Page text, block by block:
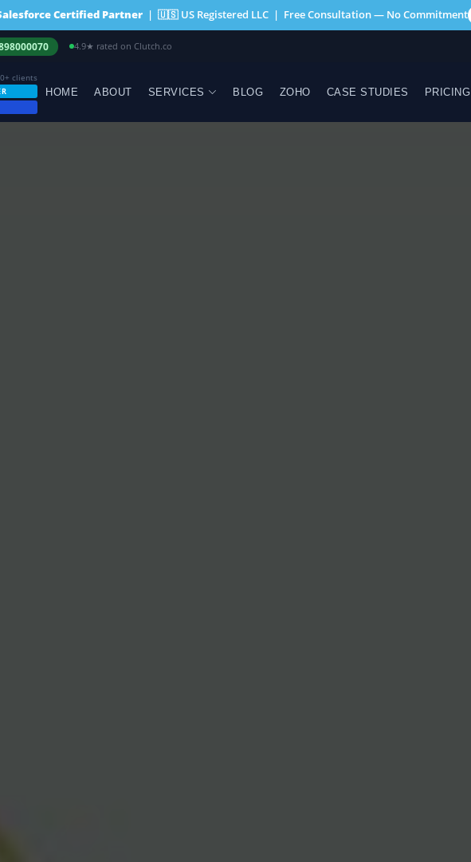
Certified Partner | 🇺🇸 US Registered LLC | Free Consultation — No Commitment
4.9★ rated on Clutch.co
clients
HOME ABOUT SERVICES BLOG ZOHO CASE STUDIES PRICING